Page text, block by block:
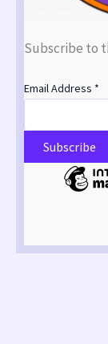
Subscribe to
Email Address *